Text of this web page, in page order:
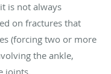
is not always
on fractures that
(forcing two or more
the ankle,